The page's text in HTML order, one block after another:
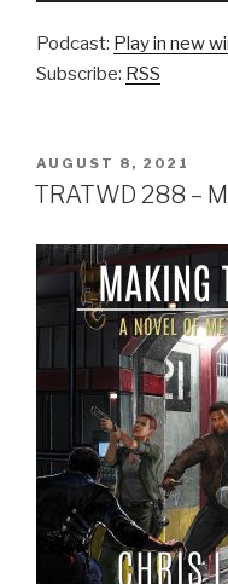
Podcast: Play in new
Subscribe: RSS
POSTED
ON
AUGUST 8, 2021
TRATWD 288 –